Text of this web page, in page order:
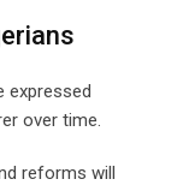
expressed
over time.
reforms will